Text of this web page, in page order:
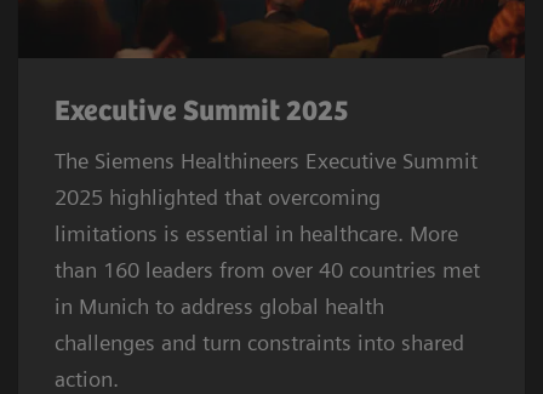
Executive Summit 2025
The Siemens Healthineers Executive Summit
2025 highlighted that overcoming
limitations is essential in healthcare. More
than 160 leaders from over 40 countries met
in Munich to address global health
challenges and turn constraints into shared
action.